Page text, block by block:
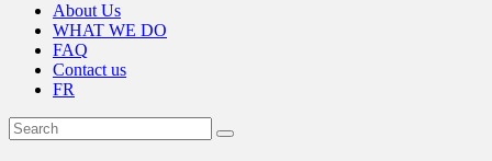
About Us
WHAT WE DO
FAQ
Contact us
FR